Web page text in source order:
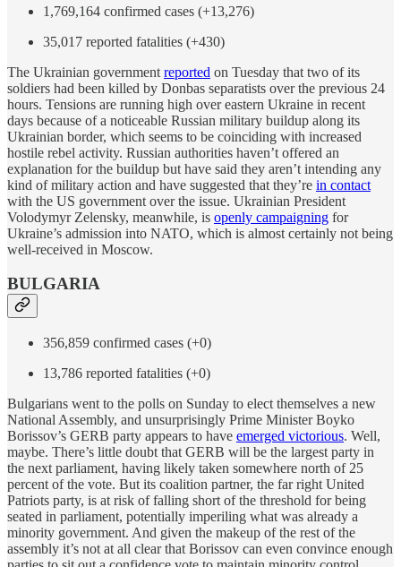
1,769,164 confirmed cases (+13,276)
35,017 reported fatalities (+430)
The Ukrainian government reported on Tuesday that two of its
soldiers had been killed by Donbas separatists over the previous 24
hours. Tensions are running high over eastern Ukraine in recent
days because of a noticeable Russian military buildup along its
Ukrainian border, which seems to be coinciding with increased
hostile rebel activity. Russian authorities haven’t offered an
explanation for the buildup but have said they aren’t intending any
kind of military action and have suggested that they’re in contact
with the US government over the issue. Ukrainian President
Volodymyr Zelensky, meanwhile, is openly campaigning for
Ukraine’s admission into NATO, which is almost certainly not being
well-received in Moscow.
BULGARIA
356,859 confirmed cases (+0)
13,786 reported fatalities (+0)
Bulgarians went to the polls on Sunday to elect themselves a new
National Assembly, and unsurprisingly Prime Minister Boyko
Borissov’s GERB party appears to have emerged victorious. Well,
maybe. There’s little doubt that GERB will be the largest party in
the next parliament, having likely taken somewhere north of 25
percent of the vote. But its coalition partner, the far right United
Patriots party, is at risk of falling short of the threshold for being
seated in parliament, potentially imperiling what was already a
minority government. And given the makeup of the rest of the
assembly it’s not at all clear that Borissov can even convince enough